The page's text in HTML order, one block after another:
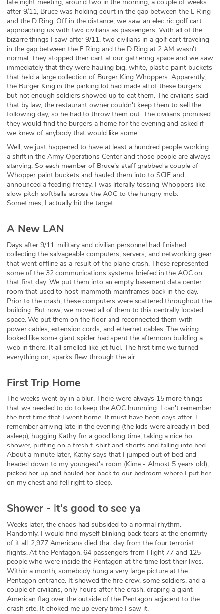
late night meeting, around two in the morning, a couple of weeks
after 9/11, Bruce was holding court in the gap between the E Ring
and the D Ring. Off in the distance, we saw an electric golf cart
approaching us with two civilians as passengers. With all of the
bizarre things I saw after 9/11, two civilians in a golf cart traveling
in the gap between the E Ring and the D Ring at 2 AM wasn't
normal. They stopped their cart at our gathering space and we saw
immediately that they were hauling big, white, plastic paint buckets
that held a large collection of Burger King Whoppers. Apparently,
the Burger King in the parking lot had made all of these burgers
but not enough soldiers showed up to eat them. The civilians said
that by law, the restaurant owner couldn't keep them to sell the
following day, so he had to throw them out. The civilians promised
they would find the burgers a home for the evening and asked if
we knew of anybody that would like some.
Well, we just happened to have at least a hundred people working
a shift in the Army Operations Center and those people are always
starving. So each member of Bruce's staff grabbed a couple of
Whopper paint buckets and hauled them into to SCIF and
announced a feeding frenzy. I was literally tossing Whoppers like
slow pitch softballs across the AOC to the hungry mob.
Sometimes, I actually hit the target.
A New LAN
Days after 9/11, military and civilian personnel had finished
collecting the salvageable computers, servers, and networking gear
that went offline as a result of the plane crash. These represented
some of the 32 communications systems briefed in the AOC on
that first day. We put them into an empty basement data center
room that used to host mammoth mainframes back in the day.
Prior to the crash, these computers were scattered throughout the
building. But now, we moved all of them to this centrally located
space. We put them on the floor and reconnected them with
power cables, extension cords, and ethernet cables. The wiring
looked like some giant spider had spent the afternoon building a
web in there. It all smelled like jet fuel. The first time we turned
everything on, sparks flew through the air.
First Trip Home
The weeks went by in a blur. There were always 15 more things
that we needed to do to keep the AOC humming. I can't remember
the first time that I went home. It must have been days after. I
remember arriving late in the evening (the kids were already in bed
asleep), hugging Kathy for a good long time, taking a nice hot
shower, putting on a fresh t-shirt and shorts and falling into bed.
About a minute later, Kathy says that I jumped out of bed and
headed down to my youngest's room (Kime - Almost 5 years old),
picked her up and hauled her back to our bedroom where I put her
on my chest and fell right to sleep.
Shower - It's good to see ya
Weeks later, the chaos had subsided to a normal rhythm.
Randomly, I would find myself blinking back tears at the enormity
of it all. 2,977 Americans died that day from the four terrorist
flights. At the Pentagon, 64 passengers from Flight 77 and 125
people who were inside the Pentagon at the time lost their lives.
Within a month, somebody hung a very large picture at the
Pentagon entrance. It showed the fire crew, some soldiers, and a
couple of civilians, only hours after the crash, draping a giant
American flag over the outside of the Pentagon adjacent to the
crash site. It choked me up every time I saw it.